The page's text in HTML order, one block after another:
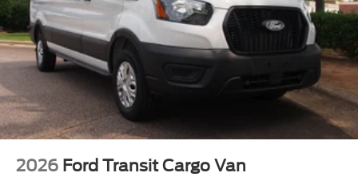
2026 Ford Transit Cargo Van